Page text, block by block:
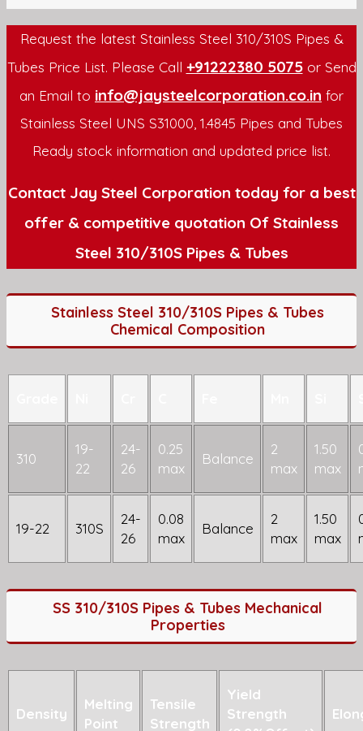
Request the latest Stainless Steel 310/310S Pipes &
Tubes Price List. Please Call +91222380 5075or Send
an Email to info@jaysteelcorporation.co.in for
Stainless Steel UNS S31000, 1.4845 Pipes and Tubes
Ready stock information and updated price list.
Contact Jay Steel Corporation today for a best
offer & competitive quotation Of Stainless
Steel 310/310S Pipes & Tubes
Stainless Steel 310/310S Pipes & Tubes
Chemical Composition
310
19-
22
24-
26
0.25
max
Balance
2
max
1.50
max
19-22 310S
24-
26
0.08
max
Balance
2
max
1.50
max
SS 310/310S Pipes & Tubes Mechanical
Properties
Density
Melting
Point
Tensile
Strength
Yield
Strength